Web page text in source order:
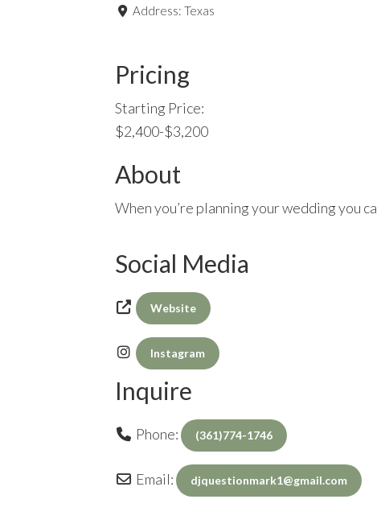
Address: Texas
Pricing
Starting Price:
$2,400-$3,200
About
When you’re planning your wedding you
Social Media
Website
Instagram
Inquire
Phone: (361)774-1746
Email: djquestionmark1@gmail.com